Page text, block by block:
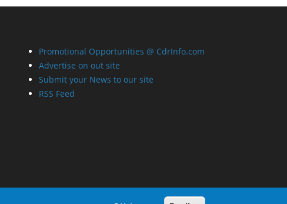
Promotional Opportunities @ CdrInfo.com
Advertise on out site
Submit your News to our site
RSS Feed